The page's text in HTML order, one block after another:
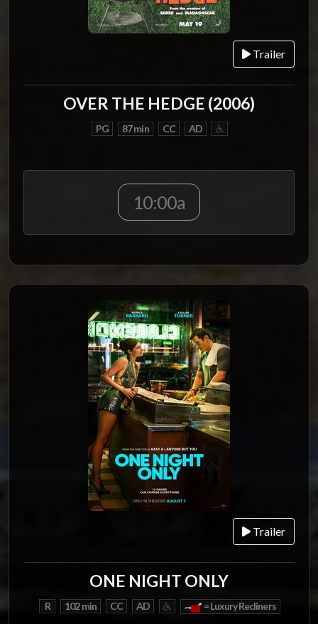
Trailer
OVER THE HEDGE (2006)
PG 87 min CC AD
10:00a
Trailer
ONE NIGHT ONLY
R 102 min CC AD = Luxury Recliners